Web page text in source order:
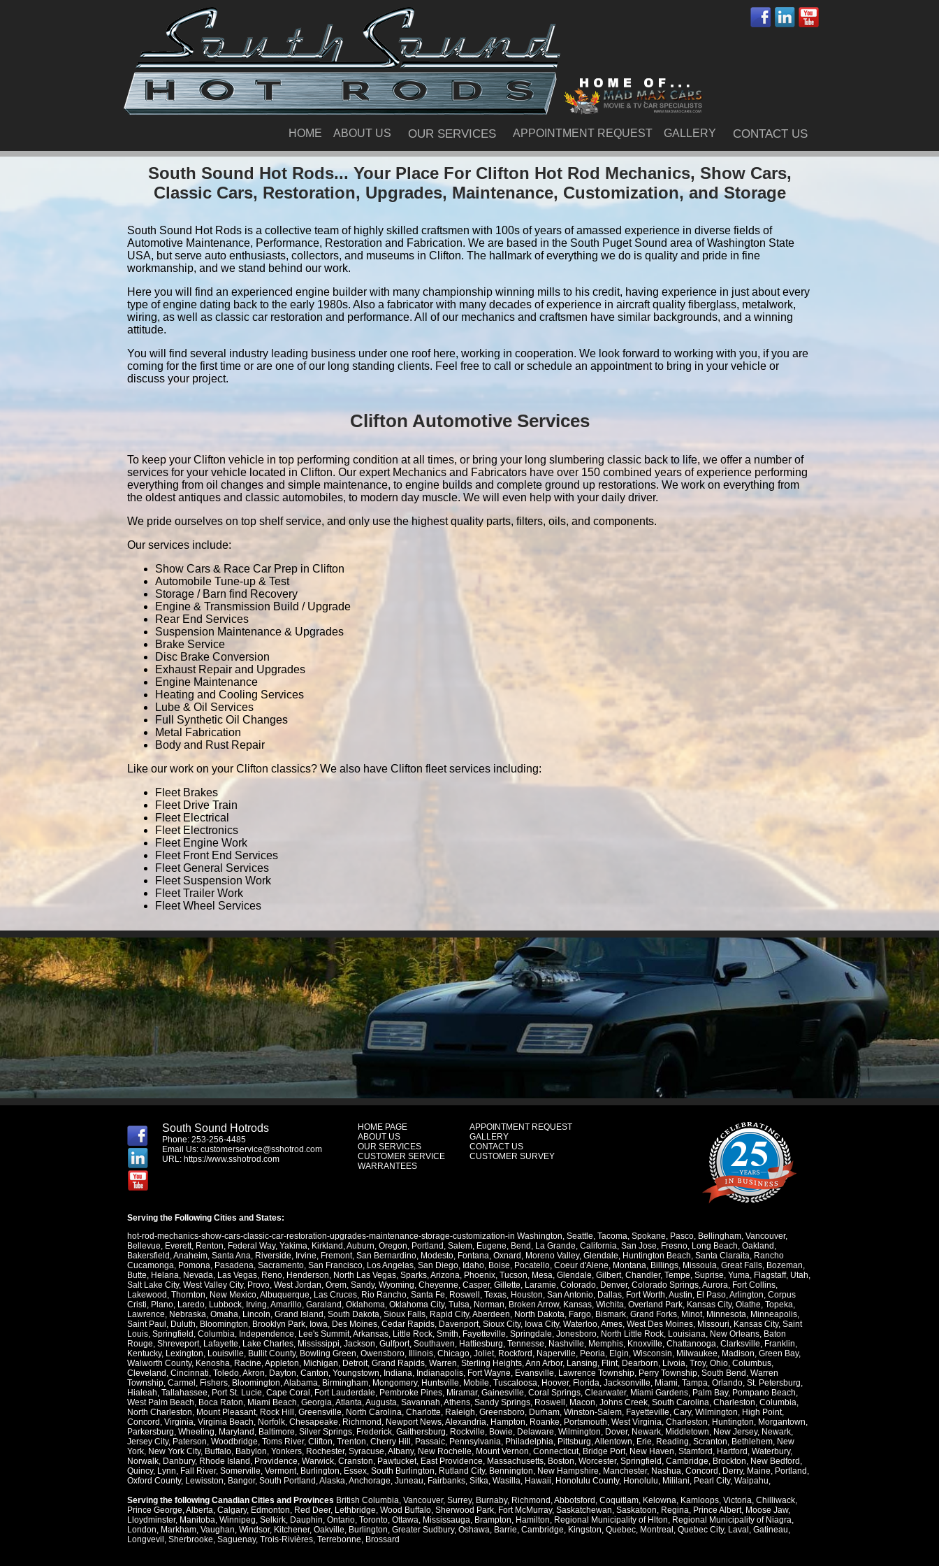
HOME ABOUT US OUR SERVICES APPOINTMENT REQUEST GALLERY CONTACT US
South Sound Hot Rods... Your Place For Clifton Hot Rod Mechanics, Show Cars,
Classic Cars, Restoration, Upgrades, Maintenance, Customization, and Storage
South Sound Hot Rods is a collective team of highly skilled craftsmen with 100s of years of amassed experience in diverse fields of
Automotive Maintenance, Performance, Restoration and Fabrication. We are based in the South Puget Sound area of Washington State
USA, but serve auto enthusiasts, collectors, and museums in Clifton. The hallmark of everything we do is quality and pride in fine
workmanship, and we stand behind our work.
Here you will find an experienced engine builder with many championship winning mills to his credit, having experience in just about every
type of engine dating back to the early 1980s. Also a fabricator with many decades of experience in aircraft quality fiberglass, metalwork,
wiring, as well as classic car restoration and performance. All of our mechanics and craftsmen have similar backgrounds, and a winning
attitude.
You will find several industry leading business under one roof here, working in cooperation. We look forward to working with you, if you are
coming for the first time or are one of our long standing clients. Feel free to call or schedule an appointment to bring in your vehicle or
discuss your project.
Clifton Automotive Services
To keep your Clifton vehicle in top performing condition at all times, or bring your long slumbering classic back to life, we offer a number of
services for your vehicle located in Clifton. Our expert Mechanics and Fabricators have over 150 combined years of experience performing
everything from oil changes and simple maintenance, to engine builds and complete ground up restorations. We work on everything from
the oldest antiques and classic automobiles, to modern day muscle. We will even help with your daily driver.
We pride ourselves on top shelf service, and only use the highest quality parts, filters, oils, and components.
Our services include:
Show Cars & Race Car Prep in Clifton
Automobile Tune-up & Test
Storage / Barn find Recovery
Engine & Transmission Build / Upgrade
Rear End Services
Suspension Maintenance & Upgrades
Brake Service
Disc Brake Conversion
Exhaust Repair and Upgrades
Engine Maintenance
Heating and Cooling Services
Lube & Oil Services
Full Synthetic Oil Changes
Metal Fabrication
Body and Rust Repair
Like our work on your Clifton classics? We also have Clifton fleet services including:
Fleet Brakes
Fleet Drive Train
Fleet Electrical
Fleet Electronics
Fleet Engine Work
Fleet Front End Services
Fleet General Services
Fleet Suspension Work
Fleet Trailer Work
Fleet Wheel Services
South Sound Hotrods
Phone: 253-256-4485
Email Us: customerservice@sshotrod.com
URL: https://www.sshotrod.com
HOME PAGE
ABOUT US
OUR SERVICES
CUSTOMER SERVICE
WARRANTEES
APPOINTMENT REQUEST
GALLERY
CONTACT US
CUSTOMER SURVEY
Serving the Following Cities and States:
hot-rod-mechanics-show-cars-classic-car-restoration-upgrades-maintenance-storage-customization-in Washington, Seattle, Tacoma, Spokane, Pasco, Bellingham, Vancouver,
Bellevue, Everett, Renton, Federal Way, Yakima, Kirkland ,Auburn, Oregon, Portland , Salem, Eugene, Bend , La Grande, California, San Jose, Fresno, Long Beach, Oakland ,
Bakersfield ,Anaheim, Santa Ana, Riverside, Irvine, Fremont, San Bernardino, Modesto, Fontana, Oxnard , Moreno Valley, Glendale, Huntington Beach, Santa Claraita, Rancho
Cucamonga, Pomona, Pasadena, Sacramento, San Francisco, Los Angelas, San Diego, Idaho, Boise, Pocatello, Coeur d'Alene, Montana, Billings, Missoula, Great Falls, Bozeman,
Butte, Helana, Nevada, Las Vegas, Reno, Henderson, North Las Vegas, Sparks,Arizona, Phoenix, Tucson, Mesa, Glendale, Gilbert, Chandler, Tempe, Suprise, Yuma, Flagstaff, Utah,
Salt Lake City, West Valley City, Provo, West Jordan, Orem, Sandy, Wyoming, Cheyenne, Casper, Gillette, Laramie, Colorado, Denver, Colorado Springs,Aurora, Fort Collins,
Lakewood , Thornton, New Mexico,Albuquerque, Las Cruces, Rio Rancho, Santa Fe, Roswell , Texas, Houston, San Antonio, Dallas, Fort Worth,Austin, El Paso,Arlington, Corpus
Cristi, Plano, Laredo, Lubbock, Irving,Amarillo, Garaland , Oklahoma, Oklahoma City, Tulsa, Norman, Broken Arrow, Kansas, Wichita, Overland Park, Kansas City, Olathe, Topeka,
Lawrence, Nebraska, Omaha, Lincoln, Grand Island , South Dakota, Sioux Falls, Rapid City,Aberdeen, North Dakota, Fargo, Bismark, Grand Forks, Minot, Minnesota, Minneapolis,
Saint Paul , Duluth, Bloomington, Brooklyn Park, Iowa, Des Moines, Cedar Rapids, Davenport, Sioux City, Iowa City, Waterloo,Ames, West Des Moines, Missouri, Kansas City, Saint
Louis, Springfield , Columbia, Independence, Lee's Summit,Arkansas, Little Rock, Smith, Fayetteville, Springdale, Jonesboro, North Little Rock, Louisiana, New Orleans, Baton
Rouge, Shreveport, Lafayette, Lake Charles, Mississippi, Jackson, Gulfport, Southaven, Hattiesburg, Tennesse, Nashville, Memphis, Knoxville, Chattanooga, Clarksville, Franklin,
Kentucky, Lexington, Louisville, Bullit County, Bowling Green, Owensboro, Illinois, Chicago, Joliet, Rockford , Naperville, Peoria, Elgin, Wisconsin, Milwaukee, Madison, Green Bay,
Walworth County, Kenosha, Racine,Appleton, Michigan, Detroit, Grand Rapids, Warren, Sterling Heights,Ann Arbor, Lansing, Flint, Dearborn, Livoia, Troy, Ohio, Columbus,
Cleveland , Cincinnati, Toledo,Akron, Dayton, Canton, Youngstown, Indiana, Indianapolis, Fort Wayne, Evansville, Lawrence Township, Perry Township, South Bend , Warren
Township, Carmel , Fishers, Bloomington,Alabama, Birmingham, Mongomery, Huntsville, Mobile, Tuscaloosa, Hoover, Florida, Jacksonville, Miami, Tampa, Orlando, St. Petersburg,
Hialeah, Tallahassee, Port St. Lucie, Cape Coral , Fort Lauderdale, Pembroke Pines, Miramar, Gainesville, Coral Springs, Clearwater, Miami Gardens, Palm Bay, Pompano Beach,
West Palm Beach, Boca Raton, Miami Beach, Georgia,Atlanta,Augusta, Savannah,Athens, Sandy Springs, Roswell , Macon, Johns Creek, South Carolina, Charleston, Columbia,
North Charleston, Mount Pleasant, Rock Hill , Greensville, North Carolina, Charlotte, Raleigh, Greensboro, Durham, Winston-Salem, Fayetteville, Cary, Wilmington, High Point,
Concord , Virginia, Virginia Beach, Norfolk, Chesapeake, Richmond , Newport News,Alexandria, Hampton, Roanke, Portsmouth, West Virginia, Charleston, Huntington, Morgantown,
Parkersburg, Wheeling, Maryland , Baltimore, Silver Springs, Frederick, Gaithersburg, Rockville, Bowie, Delaware, Wilmington, Dover, Newark, Middletown, New Jersey, Newark,
Jersey City, Paterson, Woodbridge, Toms River, Clifton, Trenton, Cherry Hill , Passaic, Pennsylvania, Philadelphia, Pittsburg,Allentown, Erie, Reading, Scranton, Bethlehem, New
York, New York City, Buffalo, Babylon, Yonkers, Rochester, Syracuse,Albany, New Rochelle, Mount Vernon, Connecticut, Bridge Port, New Haven, Stamford , Hartford , Waterbury,
Norwalk, Danbury, Rhode Island , Providence, Warwick, Cranston, Pawtucket, East Providence, Massachusetts, Boston, Worcester, Springfield , Cambridge, Brockton, New Bedford ,
Quincy, Lynn, Fall River, Somerville, Vermont, Burlington, Essex, South Burlington, Rutland City, Bennington, New Hampshire, Manchester, Nashua, Concord , Derry, Maine, Portland ,
Oxford County, Lewisston, Bangor, South Portland ,Alaska,Anchorage, Juneau, Fairbanks, Sitka, Wasilla, Hawaii, Honolulu County, Honolulu, Mililani, Pearl City, Waipahu,
Serving the following Canadian Cities and Provinces British Columbia, Vancouver, Surrey, Burnaby, Richmond ,Abbotsford , Coquitlam, Kelowna, Kamloops, Victoria, Chilliwack,
Prince George,Alberta, Calgary, Edmonton, Red Deer, Lethbridge, Wood Buffalo, Sherwood Park, Fort McMurray, Saskatchewan, Saskatoon, Regina, Prince Albert, Moose Jaw,
Lloydminster, Manitoba, Winnipeg, Selkirk, Dauphin, Ontario, Toronto, Ottawa, Mississauga, Brampton, Hamilton, Regional Municipality of Hlton, Regional Municipality of Niagra,
London, Markham, Vaughan, Windsor, Kitchener, Oakville, Burlington, Greater Sudbury, Oshawa, Barrie, Cambridge, Kingston, Quebec, Montreal , Quebec City, Laval , Gatineau,
Longvevil , Sherbrooke, Saguenay, Trois-Rivières, Terrebonne, Brossard